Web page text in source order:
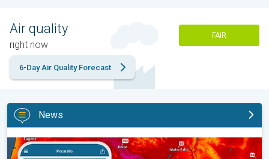
Air quality
right now
FAIR
6-Day Air Quality Forecast
News
Big 50-degree jump. Northwest heat extremes. . .